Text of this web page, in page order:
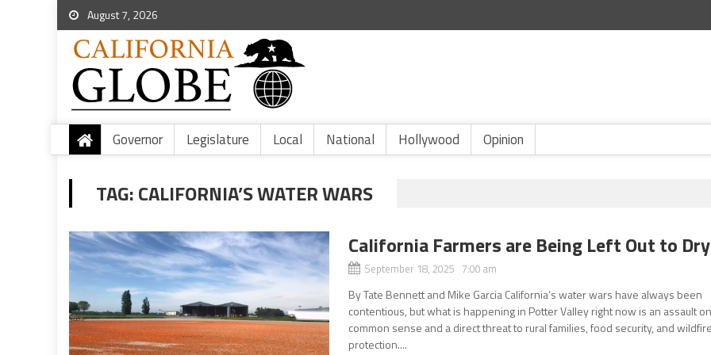
August 7, 2026
Governor Legislature Local National Hollywood Opinion
TAG:CALIFORNIA’S WATER WARS
California Farmers are Being Left Out to Dry
September 18, 2025 7:00 am
By Tate Bennett and Mike Garcia California’s water wars have always been
contentious, but what is happening in Potter Valley right now is an assault
common sense and a direct threat to rural families, food security, and
protection....